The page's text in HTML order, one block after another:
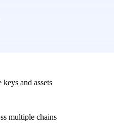
and assets
multiple chains